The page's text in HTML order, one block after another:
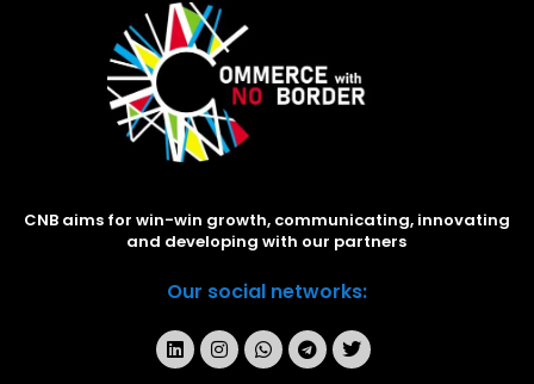
CNB aims for win-win growth, communicating, innovating
and developing with our partners
Our social networks: